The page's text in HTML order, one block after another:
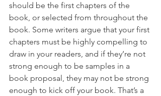
should be the first chapters of the
book, or selected from throughout the
book. Some writers argue that your first
chapters must be highly compelling to
draw in your readers, and if they’re not
strong enough to be samples in a
book proposal, they may not be strong
enough to kick off your book. That’s a